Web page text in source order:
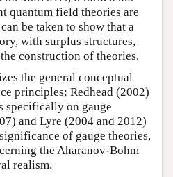
quantum field theories are
be taken to show that a
with surplus structures,
construction of theories.
the general conceptual
principles; Redhead (2002)
specifically on gauge
and Lyre (2004 and 2012)
of gauge theories,
the Aharanov-Bohm
realism.